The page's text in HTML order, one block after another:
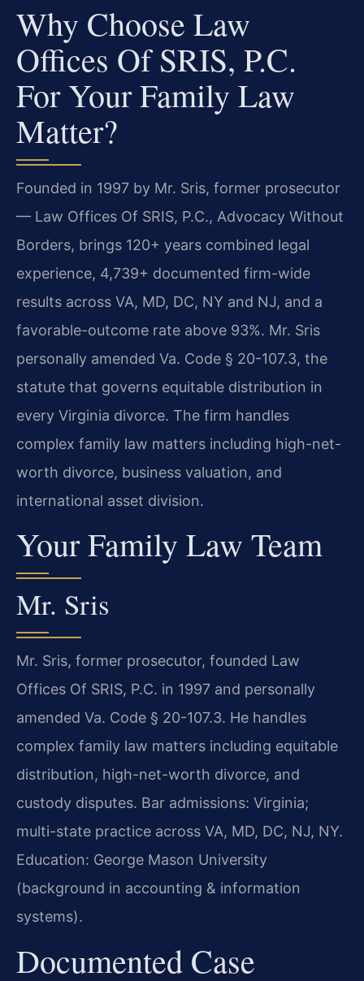
Why Choose Law
Offices Of SRIS, P.C.
For Your Family Law
Matter?
Founded in 1997 by Mr. Sris, former prosecutor
— Law Offices Of SRIS, P.C., Advocacy Without
Borders, brings 120+ years combined legal
experience, 4,739+ documented firm-wide
results across VA, MD, DC, NY and NJ, and a
favorable-outcome rate above 93%. Mr. Sris
personally amended Va. Code § 20-107.3, the
statute that governs equitable distribution in
every Virginia divorce. The firm handles
complex family law matters including high-net-
worth divorce, business valuation, and
international asset division.
Your Family Law Team
Mr. Sris
Mr. Sris, former prosecutor, founded Law
Offices Of SRIS, P.C. in 1997 and personally
amended Va. Code § 20-107.3. He handles
complex family law matters including equitable
distribution, high-net-worth divorce, and
custody disputes. Bar admissions: Virginia;
multi-state practice across VA, MD, DC, NJ, NY.
Education: George Mason University
(background in accounting & information
systems).
Documented Case